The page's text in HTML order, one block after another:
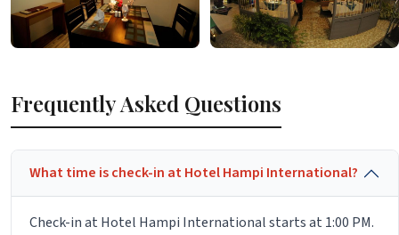
Frequently Asked Questions
What time is check-in at Hotel Hampi International?
Check-in at Hotel Hampi International starts at 1:00 PM.